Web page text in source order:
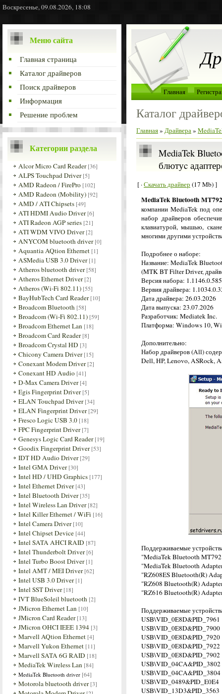
Воскресенье, 09.08.2026, 18:08
Меню сайта
Главная страница
Каталог драйверов
Поиск драйверов
Информация
Решение проблем
Категории раздела
Alcor Micro Card Reader [36]
ALPS Touchpad Driver [5]
AMD Radeon / FirePro [102]
AMD Radeon (Mobility) [92]
AMD / ATI Chipsets [49]
ATI HDMI Audio Driver [6]
ATI Radeon AGP series [21]
ATI WDM VIVO Driver [2]
ANYCOM bluetooth driver [0]
Aquantia AQtion Ethernet [1]
ASMedia USB 3.0 Driver [1]
Atheros bluetooth driver [58]
Atheros Ethernet Driver [2]
Atheros (Wi-Fi 802.11) [55]
BayHubTech Card Reader [10]
Broadcom Bluetooth [58]
Broadcom (Wi-Fi 802.11) [59]
Broadcom Ethernet Lan [18]
Broadcom Card Reader [8]
Broadcom Crystal HD [3]
Chicony Camera Driver [15]
Conexant Modem Driver [2]
Conexant HD Audio [41]
D-Max Camera Driver [4]
Egis Fingerprint Driver [5]
ELAN Touchpad Driver [34]
ELAN Fingerprint Driver [29]
Fresco Logic USB 3.0 [18]
FPC Fingerprint Driver [7]
Genesys Logic Card Reader [19]
Goodix Fingerprint Driver [53]
IDT HD Audio Driver [29]
Intel GMA Driver [30]
Intel HD / UHD Graphics [177]
Intel Ethernet Driver [43]
Intel Bluetooth Driver [35]
Intel Wireless Lan Driver [82]
Intel Killer Ethernet / WiFi [16]
Intel Camera Driver [10]
Intel Chipset Device [44]
Intel SATA AHCI RAID [87]
Intel Thunderbolt Driver [6]
Intel Turbo Boost Driver [1]
Intel AMT / MEI Driver [62]
Intel USB 3.0 Driver [1]
Intel SST Driver [18]
IVT BlueSoleil bluetooth [2]
JMicron Ethernet Lan [10]
JMicron Card Reader [13]
JMicron OHCI IEEE 1394 [3]
Marvell AQtion Ethernet [4]
Marvell Yukon Ethernet [11]
Marvell SATA 6G RAID [18]
MediaTek Wireless Lan [84]
MediaTek Bluetooth driver [64]
Motorola bluetooth driver [3]
Главная
Каталог
Главная» Драйвера»
MediaTek
блютуc
[ ·Скачать драйвер (17 Mb) ]
MediaTek Bluetooth
компании MediaTek под
набор драйверов
клавиатурой, мышью,
многими другими
Подробнее о наборе:
Название: MediaTek
(MTK BT Filter Driver,
Версия набора:
Вервия драйвера:
Дата драйвера: 26.03.2026
Дата выпуска: 23.07.2026
Разработчик: Mediatek Inc.
Платформа: Windows 10,
Дополнительно:
Набор драйверов (All)
Dell, HP, Lenovo, ASRock,
Поддерживаемые
"MediaTek Bluetooth
"MediaTek Bluetooth
"RZ608ES Bluetooth(R)
"RZ608 Bluetooth(R)
"RZ616 Bluetooth(R)
Поддерживаемые
USB\VID_0E8D&PID_7961
USB\VID_0E8D&PID_7900
USB\VID_0E8D&PID_7920
USB\VID_0E8D&PID_7922
USB\VID_0E8D&PID_7902
USB\VID_04CA&PID_3802
USB\VID_04CA&PID_3804
USB\VID_0489&PID_E0E4
USB\VID_13D3&PID_3563